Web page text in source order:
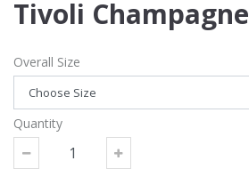
Tivoli Champagne
Overall Size
Quantity